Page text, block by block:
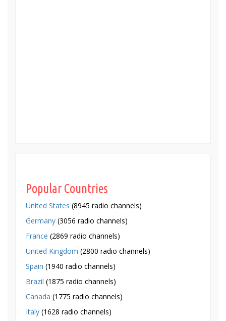
Popular Countries
United States (8945 radio channels)
Germany (3056 radio channels)
France (2869 radio channels)
United Kingdom (2800 radio channels)
Spain (1940 radio channels)
Brazil (1875 radio channels)
Canada (1775 radio channels)
Italy (1628 radio channels)